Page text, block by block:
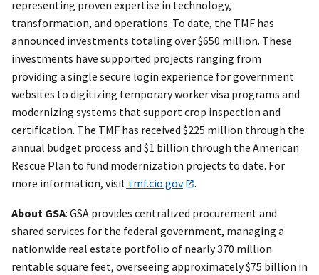
representing proven expertise in technology,
transformation, and operations. To date, the TMF has
announced investments totaling over $650 million. These
investments have supported projects ranging from
providing a single secure login experience for government
websites to digitizing temporary worker visa programs and
modernizing systems that support crop inspection and
certification. The TMF has received $225 million through the
annual budget process and $1 billion through the American
Rescue Plan to fund modernization projects to date. For
more information, visit tmf.cio.gov .
About GSA: GSA provides centralized procurement and
shared services for the federal government, managing a
nationwide real estate portfolio of nearly 370 million
rentable square feet, overseeing approximately $75 billion in